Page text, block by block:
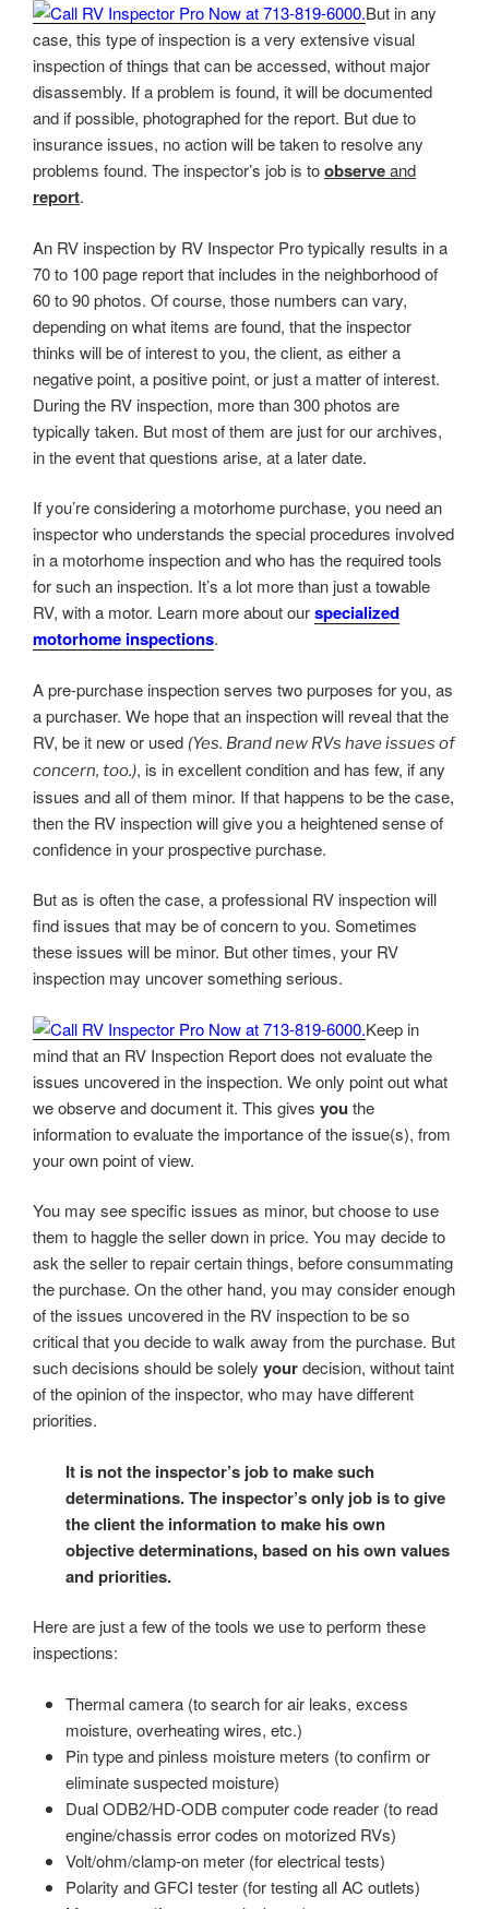
But in any
case, this type of inspection is a very extensive visual
inspection of things that can be accessed, without major
disassembly. If a problem is found, it will be documented
and if possible, photographed for the report. But due to
insurance issues, no action will be taken to resolve any
problems found. The inspector’s job is toobserveand
report.
An RV inspection by RV Inspector Pro typically results in a
70 to 100 page report that includes in the neighborhood of
60 to 90 photos. Of course, those numbers can vary,
depending on what items are found, that the inspector
thinks will be of interest to you, the client, as either a
negative point, a positive point, or just a matter of interest.
During the RV inspection, more than 300 photos are
typically taken. But most of them are just for our archives,
in the event that questions arise, at a later date.
If you’re considering a motorhome purchase, you need an
inspector who understands the special procedures involved
in a motorhome inspection and who has the required tools
for such an inspection. It’s a lot more than just a towable
RV, with a motor. Learn more about ourspecialized
motorhome inspections.
A pre-purchase inspection serves two purposes for you, as
a purchaser. We hope that an inspection will reveal that the
RV, be it new or used (Yes. Brand new RVs have issues of
concern, too.), is in excellent condition and has few, if any
issues and all of them minor. If that happens to be the case,
then the RV inspection will give you a heightened sense of
confidence in your prospective purchase.
But as is often the case, a professional RV inspection will
find issues that may be of concern to you. Sometimes
these issues will be minor. But other times, your RV
inspection may uncover something serious.
Keep in
mind that an RV Inspection Report does not evaluate the
issues uncovered in the inspection. We only point out what
we observe and document it. This gives you the
information to evaluate the importance of the issue(s), from
your own point of view.
You may see specific issues as minor, but choose to use
them to haggle the seller down in price. You may decide to
ask the seller to repair certain things, before consummating
the purchase. On the other hand, you may consider enough
of the issues uncovered in the RV inspection to be so
critical that you decide to walk away from the purchase. But
such decisions should be solely yourdecision, without taint
of the opinion of the inspector, who may have different
priorities.
It is not the inspector’s job to make such
determinations. The inspector’s only job is to give
the client the information to make his own
objective determinations, based on his own values
and priorities.
Here are just a few of the tools we use to perform these
inspections:
Thermal camera (to search for air leaks, excess
moisture, overheating wires, etc.)
Pin type and pinless moisture meters (to confirm or
eliminate suspected moisture)
Dual ODB2/HD-ODB computer code reader (to read
engine/chassis error codes on motorized RVs)
Volt/ohm/clamp-on meter (for electrical tests)
Polarity and GFCI tester (for testing all AC outlets)